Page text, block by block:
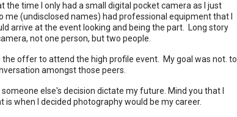
the time I only had a small digital pocket camera as I just
me (undisclosed names) had professional equipment that I
arrive at the event looking and being the part. Long story
not one person, but two people.
offer to attend the high profile event. My goal was not. to
amongst those peers.
else's decision dictate my future. Mind you that I
when I decided photography would be my career.